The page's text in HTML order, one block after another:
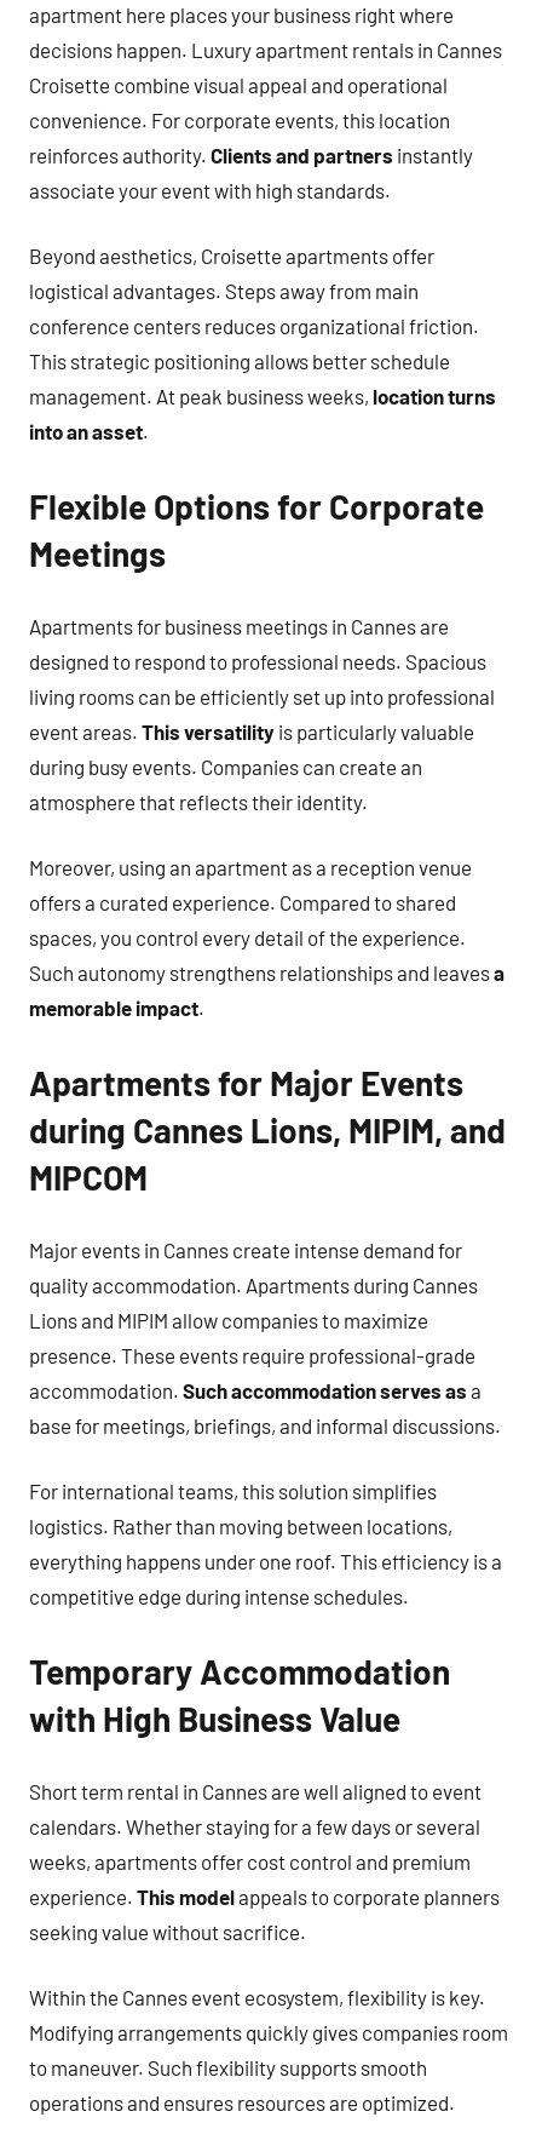
apartment here places your business right where
decisions happen. Luxury apartment rentals in Cannes
Croisette combine visual appeal and operational
convenience. For corporate events, this location
reinforces authority. Clients and partners instantly
associate your event with high standards.
Beyond aesthetics, Croisette apartments offer
logistical advantages. Steps away from main
conference centers reduces organizational friction.
This strategic positioning allows better schedule
management. At peak business weeks, location turns
into an asset.
Flexible Options for Corporate
Meetings
Apartments for business meetings in Cannes are
designed to respond to professional needs. Spacious
living rooms can be efficiently set up into professional
event areas. This versatility is particularly valuable
during busy events. Companies can create an
atmosphere that reflects their identity.
Moreover, using an apartment as a reception venue
offers a curated experience. Compared to shared
spaces, you control every detail of the experience.
Such autonomy strengthens relationships and leavesa
memorable impact.
Apartments for Major Events
during Cannes Lions, MIPIM, and
MIPCOM
Major events in Cannes create intense demand for
quality accommodation. Apartments during Cannes
Lions and MIPIM allow companies to maximize
presence. These events require professional-grade
accommodation. Such accommodation serves as a
base for meetings, briefings, and informal discussions.
For international teams, this solution simplifies
logistics. Rather than moving between locations,
everything happens under one roof. This efficiency is a
competitive edge during intense schedules.
Temporary Accommodation
with High Business Value
Short term rental in Cannes are well aligned to event
calendars. Whether staying for a few days or several
weeks, apartments offer cost control and premium
experience. This modelappeals to corporate planners
seeking value without sacrifice.
Within the Cannes event ecosystem, flexibility is key.
Modifying arrangements quickly gives companies room
to maneuver. Such flexibility supports smooth
operations and ensures resources are optimized.